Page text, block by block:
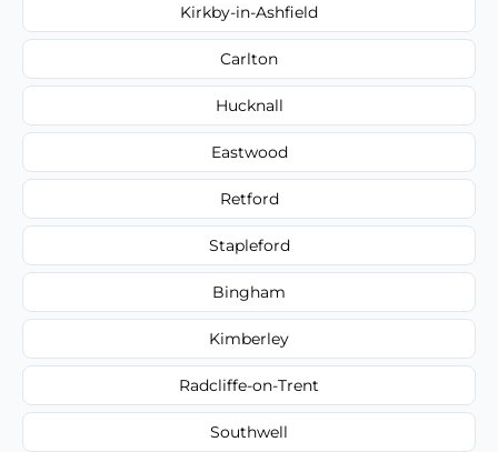
Kirkby-in-Ashfield
Carlton
Hucknall
Eastwood
Retford
Stapleford
Bingham
Kimberley
Radcliffe-on-Trent
Southwell